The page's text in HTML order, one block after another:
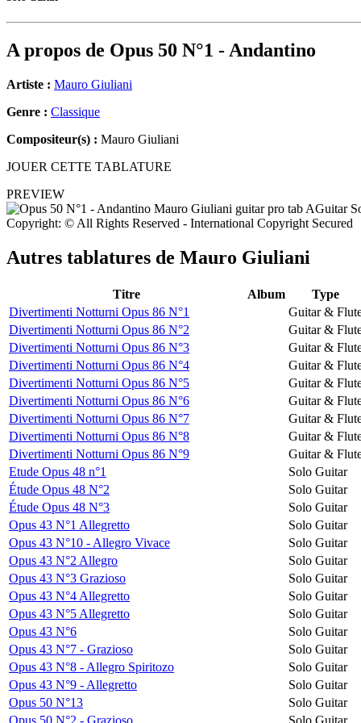
A propos de Opus 50 N°1 - Andantino
Artiste : Mauro Giuliani
Genre : Classique
Compositeur(s) : Mauro Giuliani
JOUER CETTE TABLATURE
PREVIEW
Copyright: © All Rights Reserved - International Copyright Secured
Autres tablatures de Mauro Giuliani
Titre Album
Type
Divertimenti Notturni Opus 86 N°1
Guitar &
Divertimenti Notturni Opus 86 N°2
Guitar &
Divertimenti Notturni Opus 86 N°3
Guitar &
Divertimenti Notturni Opus 86 N°4
Guitar &
Divertimenti Notturni Opus 86 N°5
Guitar &
Divertimenti Notturni Opus 86 N°6
Guitar &
Divertimenti Notturni Opus 86 N°7
Guitar &
Divertimenti Notturni Opus 86 N°8
Guitar &
Divertimenti Notturni Opus 86 N°9
Guitar &
Etude Opus 48 n°1
Solo Guitar
Étude Opus 48 N°2
Solo Guitar
Étude Opus 48 N°3
Solo Guitar
Opus 43 N°1 Allegretto
Solo Guitar
Opus 43 N°10 - Allegro Vivace
Solo Guitar
Opus 43 N°2 Allegro
Solo Guitar
Opus 43 N°3 Grazioso
Solo Guitar
Opus 43 N°4 Allegretto
Solo Guitar
Opus 43 N°5 Allegretto
Solo Guitar
Opus 43 N°6
Solo Guitar
Opus 43 N°7 - Grazioso
Solo Guitar
Opus 43 N°8 - Allegro Spiritozo
Solo Guitar
Opus 43 N°9 - Allegretto
Solo Guitar
Opus 50 N°13
Solo Guitar
Opus 50 N°2 - Grazioso
Solo Guitar